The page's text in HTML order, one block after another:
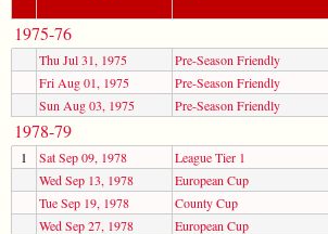
1975-76
Thu Jul 31, 1975 Pre-Season Friendly
Fri Aug 01, 1975
Pre-Season Friendly
Sun Aug 03, 1975
Pre-Season Friendly
1978-79
1 Sat Sep 09, 1978 League Tier 1
Wed Sep 13, 1978
European Cup
Tue Sep 19, 1978
County Cup
Wed Sep 27, 1978
European Cup